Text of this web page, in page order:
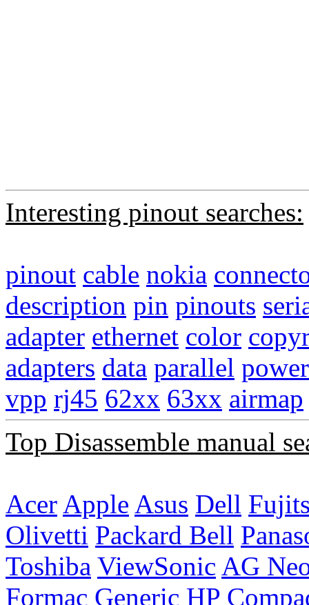
Interesting pinout searches:
pinout cable nokia
description pin pinouts
adapter ethernet color
adapters data parallel power
vpp rj45 62xx 63xx airmap
Top Disassemble manual
Acer Apple Asus Dell
Olivetti Packard Bell
Toshiba ViewSonic AG
Formac Generic HP